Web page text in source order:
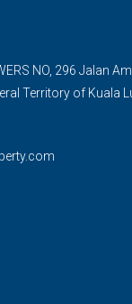
NO, 296 Jalan
Territory of Kuala